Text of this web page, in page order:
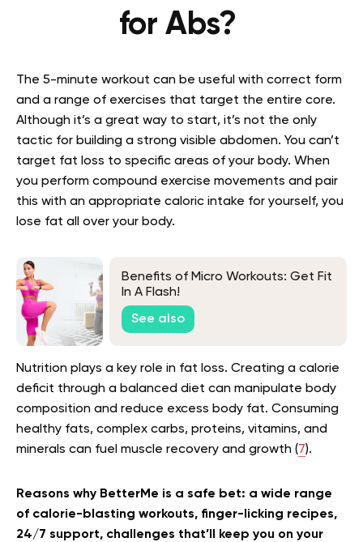
for Abs?
The 5-minute workout can be useful with correct form
and a range of exercises that target the entire core.
Although it’s a great way to start, it’s not the only
tactic for building a strong visible abdomen. You can’t
target fat loss to specific areas of your body. When
you perform compound exercise movements and pair
this with an appropriate caloric intake for yourself, you
lose fat all over your body.
Benefits of Micro Workouts: Get Fit
In A Flash!
See also
Nutrition plays a key role in fat loss. Creating a calorie
deficit through a balanced diet can manipulate body
composition and reduce excess body fat. Consuming
healthy fats, complex carbs, proteins, vitamins, and
minerals can fuel muscle recovery and growth (7).
Reasons why BetterMe is a safe bet: a wide range
of calorie-blasting workouts, finger-licking recipes,
24/7 support, challenges that’ll keep you on your